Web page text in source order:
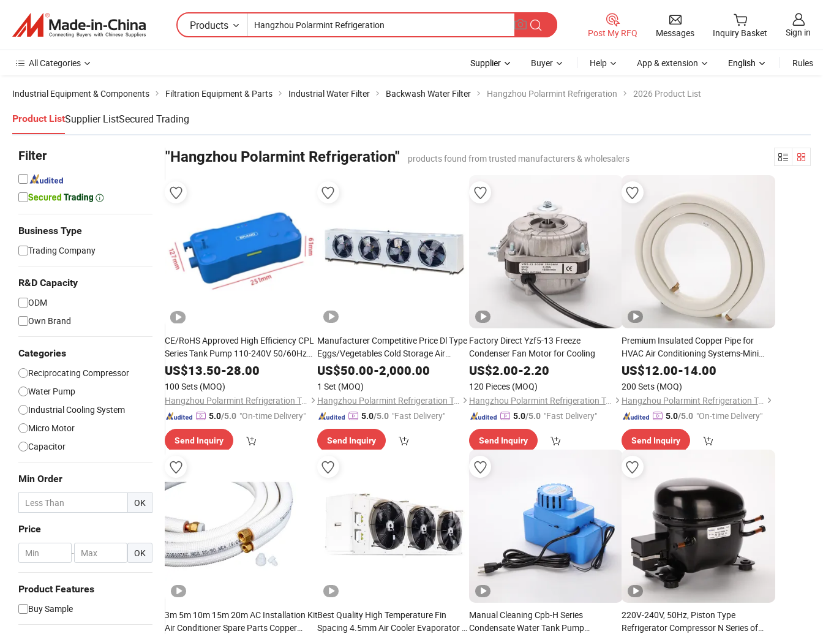
Products
Post My RFQ Messages Inquiry Basket Sign in
All Categories Supplier Buyer Help App & extension English Rules
Industrial Equipment & Components Filtration Equipment & Parts Industrial Water Filter Backwash Water Filter Hangzhou Polarmint Refrigeration 2026 Product List
Product ListSupplier ListSecured Trading
Filter
Business Type
Trading Company
R&D Capacity
ODM
Own Brand
Categories
Reciprocating Compressor
Water Pump
Industrial Cooling System
Micro Motor
Capacitor
Min Order
OK
Price
- OK
Product Features
Buy Sample
"Hangzhou Polarmint Refrigeration" products found from trusted manufacturers & wholesalers
CE/RoHS Approved High Efficiency CPL
Series Tank Pump 110-240V 50/60Hz
for Air Conditioning
US$13.50-28.00
100 Sets (MOQ)
Hangzhou Polarmint Refrigeration Technology Co., Ltd.
5.0/5.0 "On-time Delivery"
Send Inquiry
Manufacturer Competitive Price Dl Type
Eggs/Vegetables Cold Storage Air
Cooler with Good Quality
US$50.00-2,000.00
1 Set (MOQ)
Hangzhou Polarmint Refrigeration Technology Co., Ltd.
5.0/5.0 "Fast Delivery"
Send Inquiry
Factory Direct Yzf5-13 Freeze
Condenser Fan Motor for Cooling
US$2.00-2.20
120 Pieces (MOQ)
Hangzhou Polarmint Refrigeration Technology Co., Ltd.
5.0/5.0 "Fast Delivery"
Send Inquiry
Premium Insulated Copper Pipe for
HVAC Air Conditioning Systems-Mini
Split Line Set 1/4" & 3/8" Insulated
Copper Tube Set -50 FT
US$12.00-14.00
200 Sets (MOQ)
Hangzhou Polarmint Refrigeration Technology Co., Ltd.
5.0/5.0 "On-time Delivery"
Send Inquiry
3m 5m 10m 15m 20m AC Installation Kit
Air Conditioner Spare Parts Copper
Best Quality High Temperature Fin
Spacing 4.5mm Air Cooler Evaporator Dl
Manual Cleaning Cpb-H Series
Condensate Water Tank Pump
220V-240V, 50Hz, Piston Type
Refrigerator Compressor N Series of